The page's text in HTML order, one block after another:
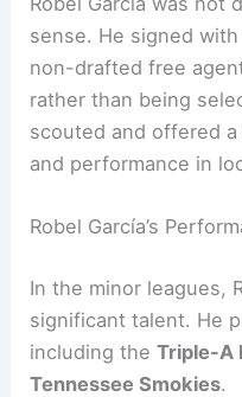
sense. He signed
non-drafted free
rather than being
scouted and offered
and performance in
Robel García’s
In the minor leagues,
significant talent. He
including theTriple-A
Tennessee Smokies.